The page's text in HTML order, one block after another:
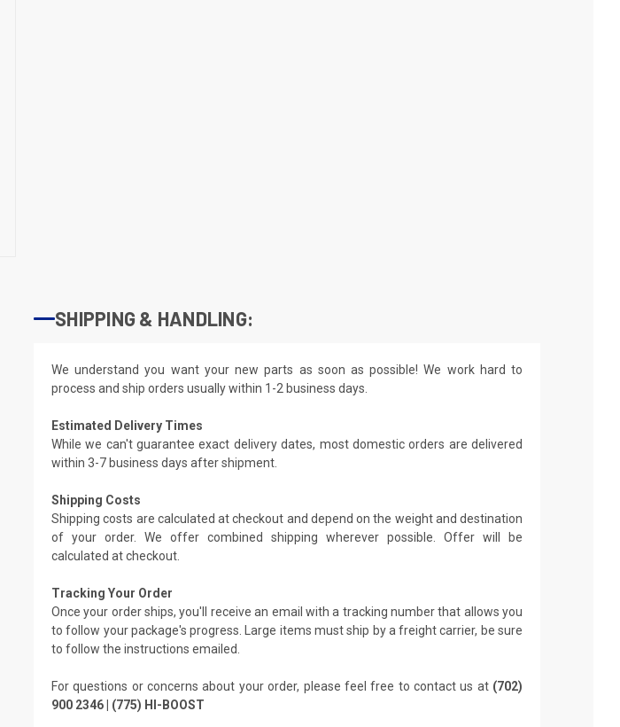
SHIPPING & HANDLING:
We understand you want your new parts as soon as possible! We work hard to
process and ship orders usually within 1-2 business days.
Estimated Delivery Times
While we can't guarantee exact delivery dates, most domestic orders are delivered
within 3-7 business days after shipment.
Shipping Costs
Shipping costs are calculated at checkout and depend on the weight and destination
of your order. We offer combined shipping wherever possible. Offer will be
calculated at checkout.
Tracking Your Order
Once your order ships, you'll receive an email with a tracking number that allows you
to follow your package's progress. Large items must ship by a freight carrier, be sure
to follow the instructions emailed.
For questions or concerns about your order, please feel free to contact us at (702)
900 2346 | (775) HI-BOOST